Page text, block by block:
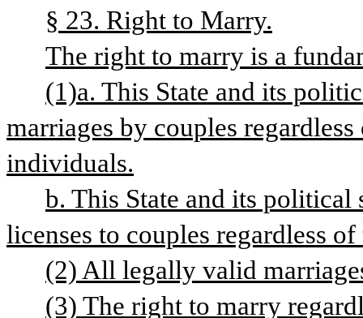
§ 23. Right to Marry.
The right to marry is a
(1)a. This State and its
marriages by couples
individuals.
b. This State and its
licenses to couples regardless
(2) All legally valid
(3) The right to marry